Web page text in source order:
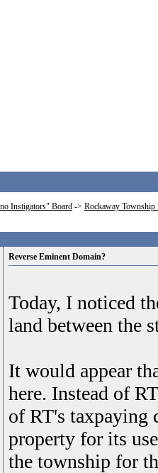
Instigators" Board -> Rockaway Township
Reverse Eminent Domain?
Today, I noticed
land between the
It would appear
here. Instead of
of RT's taxpaying
property for its
the township for